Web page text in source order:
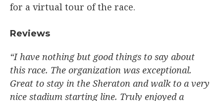
for a virtual tour of the race.
Reviews​
“I have nothing but good things to say about
this race. The organization was exceptional.
Great to stay in the Sheraton and walk to a very
nice stadium starting line. Truly enjoyed a